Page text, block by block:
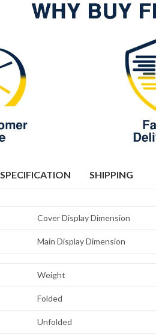
SPECIFICATION SHIPPING
Cover Display Dimension
Main Display Dimension
Weight
Folded
Unfolded